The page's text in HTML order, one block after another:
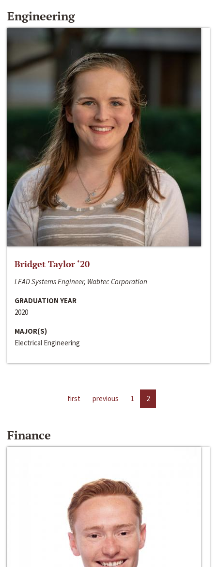
Engineering
Bridget Taylor ‘20
LEAD Systems Engineer, Wabtec Corporation
GRADUATION YEAR
2020
MAJOR(S)
Electrical Engineering
first previous 1 2
Finance